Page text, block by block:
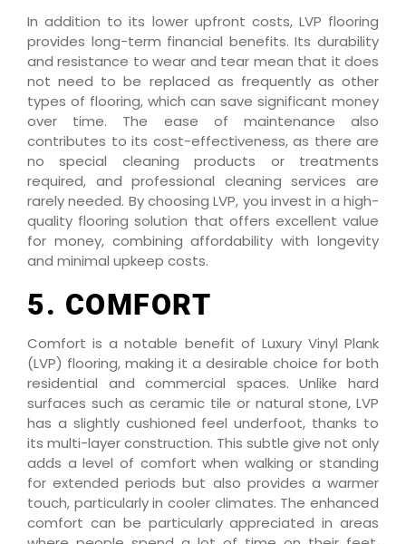
In addition to its lower upfront costs, LVP flooring
provides long-term financial benefits. Its durability
and resistance to wear and tear mean that it does
not need to be replaced as frequently as other
types of flooring, which can save significant money
over time. The ease of maintenance also
contributes to its cost-effectiveness, as there are
no special cleaning products or treatments
required, and professional cleaning services are
rarely needed. By choosing LVP, you invest in a high-
quality flooring solution that offers excellent value
for money, combining affordability with longevity
and minimal upkeep costs.
5. COMFORT
Comfort is a notable benefit of Luxury Vinyl Plank
(LVP) flooring, making it a desirable choice for both
residential and commercial spaces. Unlike hard
surfaces such as ceramic tile or natural stone, LVP
has a slightly cushioned feel underfoot, thanks to
its multi-layer construction. This subtle give not only
adds a level of comfort when walking or standing
for extended periods but also provides a warmer
touch, particularly in cooler climates. The enhanced
comfort can be particularly appreciated in areas